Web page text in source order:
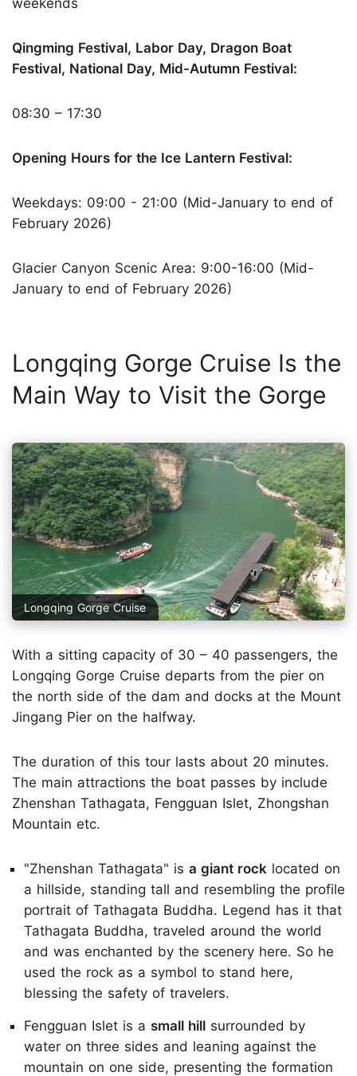
Qingming Festival, Labor Day, Dragon Boat
Festival, National Day, Mid-Autumn Festival:
08:30 – 17:30
Opening Hours for the Ice Lantern Festival:
Weekdays: 09:00 - 21:00 (Mid-January to end of
February 2026)
Glacier Canyon Scenic Area: 9:00-16:00 (Mid-
January to end of February 2026)
Longqing Gorge Cruise Is the
Main Way to Visit the Gorge
Longqing Gorge Cruise
With a sitting capacity of 30 – 40 passengers, the
Longqing Gorge Cruise departs from the pier on
the north side of the dam and docks at the Mount
Jingang Pier on the halfway.
The duration of this tour lasts about 20 minutes.
The main attractions the boat passes by include
Zhenshan Tathagata, Fengguan Islet, Zhongshan
Mountain etc.
"Zhenshan Tathagata" is a giant rock located on
a hillside, standing tall and resembling the profile
portrait of Tathagata Buddha. Legend has it that
Tathagata Buddha, traveled around the world
and was enchanted by the scenery here. So he
used the rock as a symbol to stand here,
blessing the safety of travelers.
Fengguan Islet is a small hill surrounded by
water on three sides and leaning against the
mountain on one side, presenting the formation